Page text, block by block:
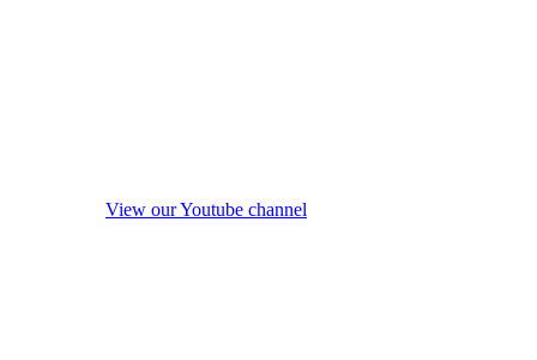
View our Youtube channel